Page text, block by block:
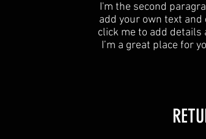
I'm the second
add your own text and
click me to add details
I’m a great place for